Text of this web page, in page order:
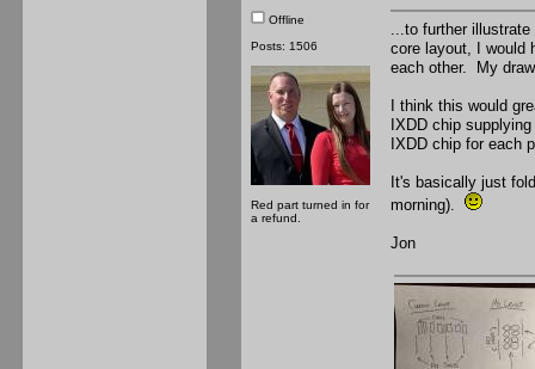
Offline
Posts: 1506
Red part turned in for
a refund.
...to further
core layout, I would
each other. My
I think this would
IXDD chip
IXDD chip for each
It's basically just
morning).
Jon